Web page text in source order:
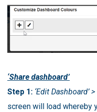
‘Share dashboard’
Step 1: ‘Edit Dashboard’
screen will load whereby